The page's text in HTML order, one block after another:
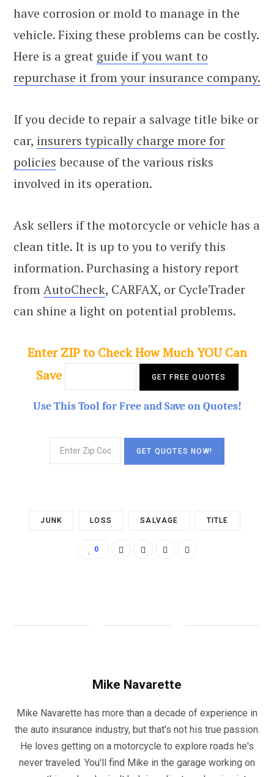
have corrosion or mold to manage in the
vehicle. Fixing these problems can be costly.
Here is a great guide if you want to
repurchase it from your insurance company.
If you decide to repair a salvage title bike or
car, insurers typically charge more for
policies because of the various risks
involved in its operation.
Ask sellers if the motorcycle or vehicle has a
clean title. It is up to you to verify this
information. Purchasing a history report
fromAutoCheck, CARFAX, or CycleTrader
can shine a light on potential problems.
Enter ZIP to Check How Much YOU Can
Save
Use This Tool for Free and Save on Quotes!
JUNK LOSS SALVAGE TITLE
0
Mike Navarette
Mike Navarette has more than a decade of experience in
the auto insurance industry, but that's not his true passion.
He loves getting on a motorcycle to explore roads he's
never traveled. You'll find Mike in the garage working on